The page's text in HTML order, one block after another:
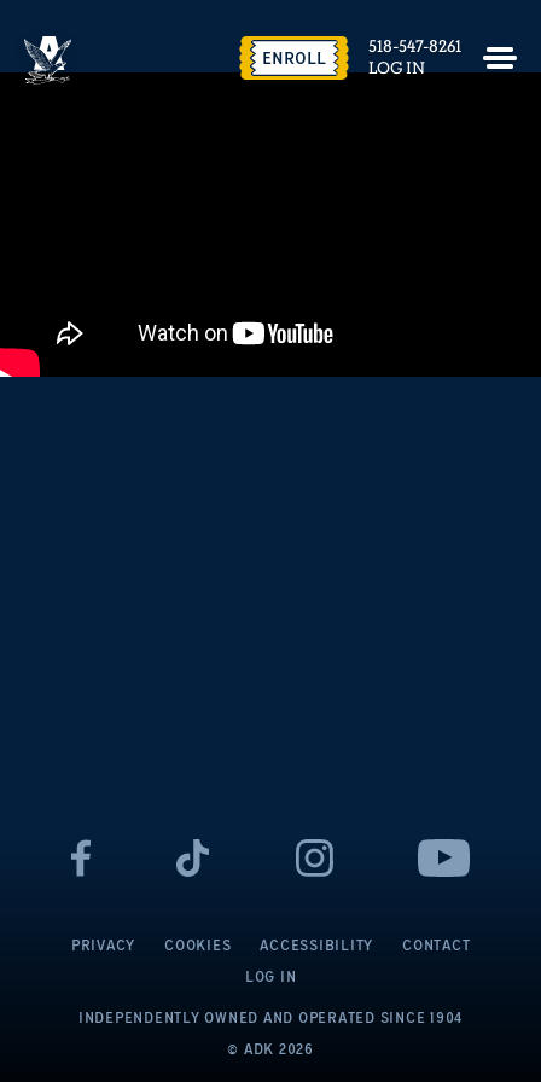
518-547-8261
LOG IN
ENROLL
CONTACT US
PRIVACY COOKIES ACCESSIBILITY
CONTACT
LOG IN
INDEPENDENTLY OWNED AND OPERATED SINCE 1904
© ADK 2026